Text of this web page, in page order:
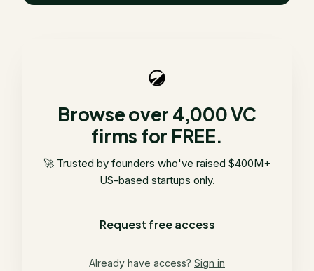
Browse over 4,000 VC
firms for FREE.
🚀 Trusted by founders who've raised $400M+
US-based startups only.
Request free access
Already have access? Sign in